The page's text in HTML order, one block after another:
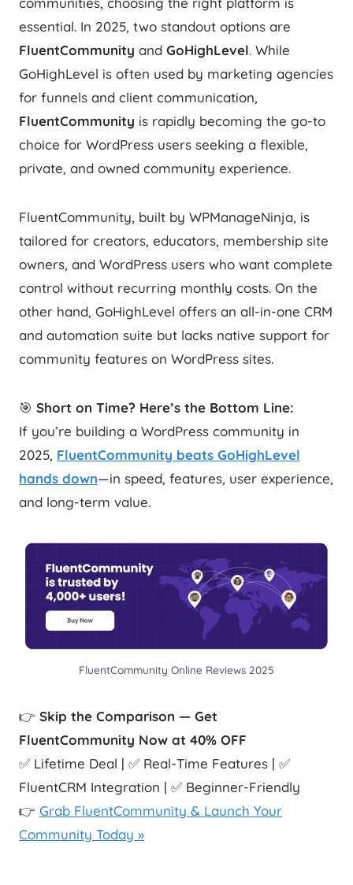
essential. In 2025, two standout options are
FluentCommunity and GoHighLevel. While
GoHighLevel is often used by marketing agencies
for funnels and client communication,
FluentCommunity is rapidly becoming the go-to
choice for WordPress users seeking a flexible,
private, and owned community experience.
FluentCommunity, built by WPManageNinja, is
tailored for creators, educators, membership site
owners, and WordPress users who want complete
control without recurring monthly costs. On the
other hand, GoHighLevel offers an all-in-one CRM
and automation suite but lacks native support for
community features on WordPress sites.
🎯 Short on Time? Here’s the Bottom Line:
If you’re building a WordPress community in
2025, FluentCommunity beats GoHighLevel
hands down—in speed, features, user experience,
and long-term value.
FluentCommunity Online Reviews 2025
👉 Skip the Comparison — Get
FluentCommunity Now at 40% OFF
✅ Lifetime Deal | ✅ Real-Time Features | ✅
FluentCRM Integration | ✅ Beginner-Friendly
👉 Grab FluentCommunity & Launch Your
Community Today »